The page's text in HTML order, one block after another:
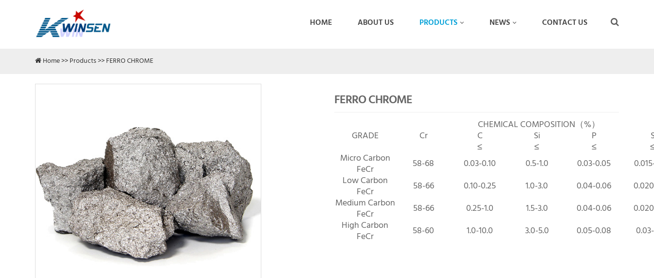
HOME ABOUT US PRODUCTS NEWS CONTACT US
Home>>Products>>FERRO CHROME
FERRO CHROME
GRADE
CHEMICAL COMPOSITION（%）
Cr C Si P
≤ ≤ ≤
Micro Carbon
FeCr 58-68 0.03-0.10 0.5-1.0 0.03-0.05
Low Carbon
FeCr 58-66 0.10-0.25 1.0-3.0 0.04-0.06
Medium Carbon
FeCr 58-66 0.25-1.0 1.5-3.0 0.04-0.06
High Carbon
FeCr 58-60 1.0-10.0 3.0-5.0 0.05-0.08